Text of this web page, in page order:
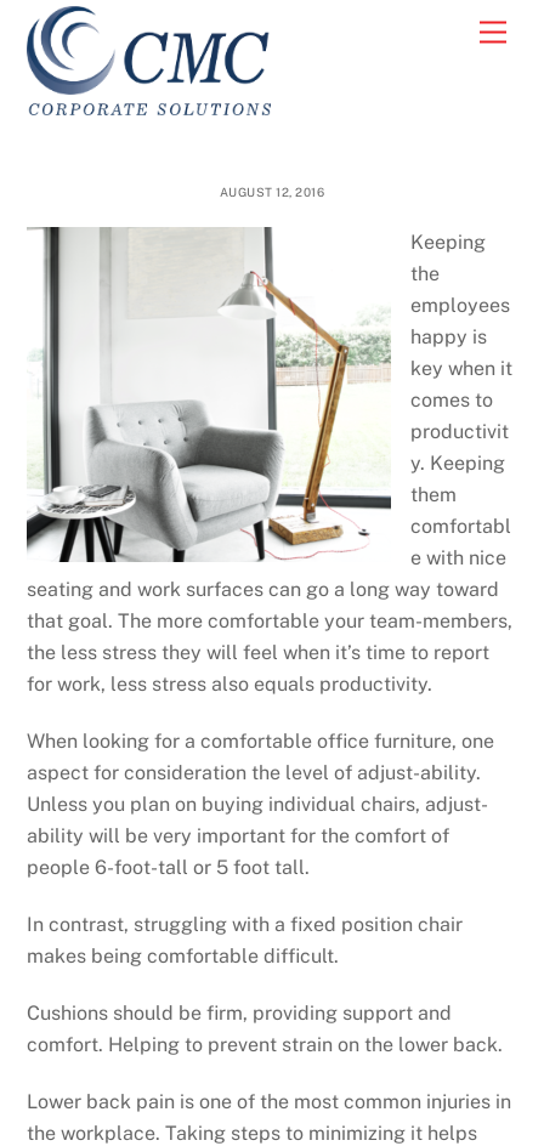
Skip
content
AUGUST 12, 2016
Keeping
the
employees
happy is
key when it
comes to
productivit
y. Keeping
them
comfortabl
e with nice
seating and work surfaces can go a long way toward
that goal. The more comfortable your team-members,
the less stress they will feel when it’s time to report
for work, less stress also equals productivity.
When looking for a comfortable office furniture, one
aspect for consideration the level of adjust-ability.
Unless you plan on buying individual chairs, adjust-
ability will be very important for the comfort of
people 6-foot-tall or 5 foot tall.
In contrast, struggling with a fixed position chair
makes being comfortable difficult.
Cushions should be firm, providing support and
comfort. Helping to prevent strain on the lower back.
Lower back pain is one of the most common injuries in
the workplace. Taking steps to minimizing it helps